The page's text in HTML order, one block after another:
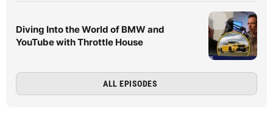
Diving Into the World of BMW and
YouTube with Throttle House
ALL EPISODES